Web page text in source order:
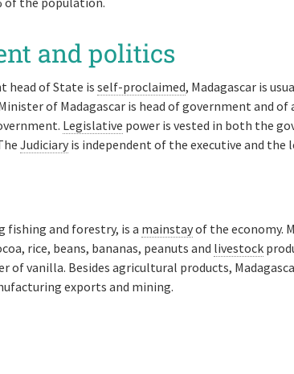
and politics
head of State is self-proclaimed, Madagascar is
of Madagascar is head of government and
Legislative power is vested in both the
Judiciary is independent of the executive and the
fishing and forestry, is a mainstayof the economy.
rice, beans, bananas, peanuts and livestock
of vanilla. Besides agricultural products,
exports and mining.